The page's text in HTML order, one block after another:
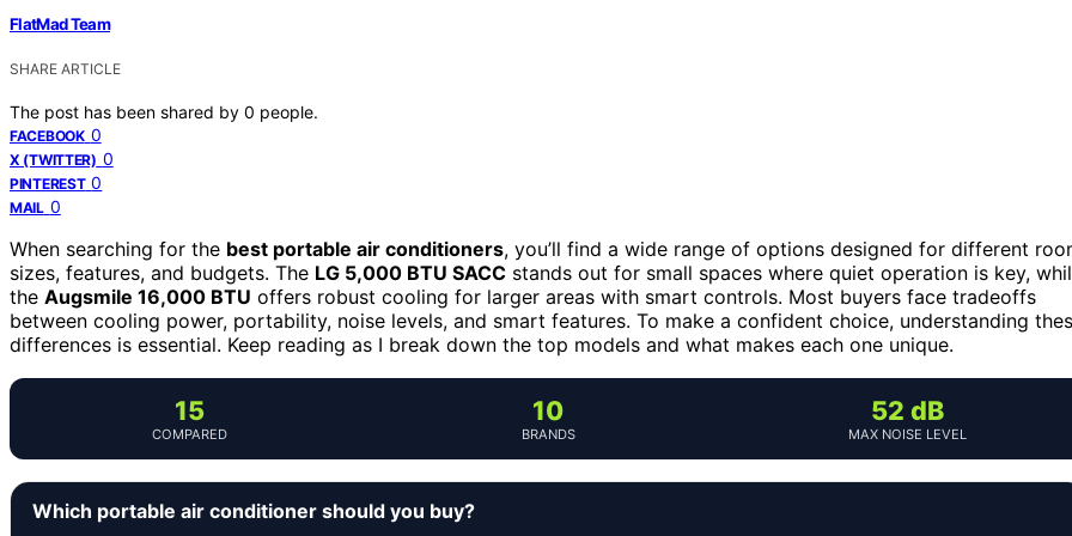
FlatMad Team
SHARE ARTICLE
The post has been shared by 0 people.
FACEBOOK 0
X (TWITTER) 0
PINTEREST 0
MAIL 0
When searching for the best portable air conditioners, you’ll find a wide range of options designed for different
sizes, features, and budgets. The LG 5,000 BTU SACC stands out for small spaces where quiet operation is key,
the Augsmile 16,000 BTU offers robust cooling for larger areas with smart controls. Most buyers face tradeoffs
between cooling power, portability, noise levels, and smart features. To make a confident choice, understanding
differences is essential. Keep reading as I break down the top models and what makes each one unique.
15
COMPARED
10
BRANDS
52 dB
MAX NOISE LEVEL
Which portable air conditioner should you buy?